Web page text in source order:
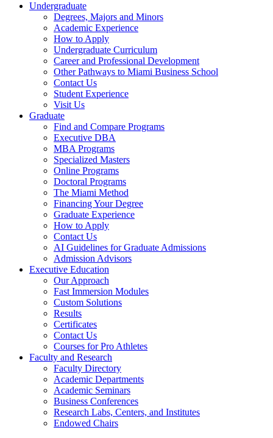
Undergraduate
Degrees, Majors and Minors
Academic Experience
How to Apply
Undergraduate Curriculum
Career and Professional Development
Other Pathways to Miami Business School
Contact Us
Student Experience
Visit Us
Graduate
Find and Compare Programs
Executive DBA
MBA Programs
Specialized Masters
Online Programs
Doctoral Programs
The Miami Method
Financing Your Degree
Graduate Experience
How to Apply
Contact Us
AI Guidelines for Graduate Admissions
Admission Advisors
Executive Education
Our Approach
Fast Immersion Modules
Custom Solutions
Results
Certificates
Contact Us
Courses for Pro Athletes
Faculty and Research
Faculty Directory
Academic Departments
Academic Seminars
Business Conferences
Research Labs, Centers, and Institutes
Endowed Chairs